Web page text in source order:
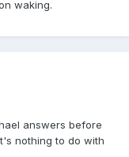
waking.
answers before
nothing to do with